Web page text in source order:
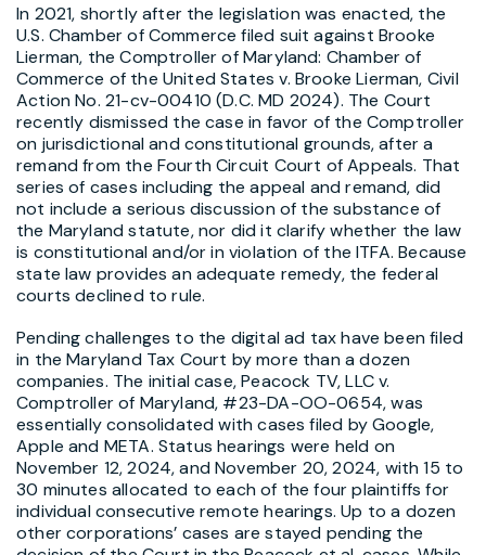
In 2021, shortly after the legislation was enacted, the
U.S. Chamber of Commerce filed suit against Brooke
Lierman, the Comptroller of Maryland: Chamber of
Commerce of the United States v. Brooke Lierman, Civil
Action No. 21-cv-00410 (D.C. MD 2024). The Court
recently dismissed the case in favor of the Comptroller
on jurisdictional and constitutional grounds, after a
remand from the Fourth Circuit Court of Appeals. That
series of cases including the appeal and remand, did
not include a serious discussion of the substance of
the Maryland statute, nor did it clarify whether the law
is constitutional and/or in violation of the ITFA. Because
state law provides an adequate remedy, the federal
courts declined to rule.
Pending challenges to the digital ad tax have been filed
in the Maryland Tax Court by more than a dozen
companies. The initial case, Peacock TV, LLC v.
Comptroller of Maryland, #23-DA-OO-0654, was
essentially consolidated with cases filed by Google,
Apple and META. Status hearings were held on
November 12, 2024, and November 20, 2024, with 15 to
30 minutes allocated to each of the four plaintiffs for
individual consecutive remote hearings. Up to a dozen
other corporations’ cases are stayed pending the